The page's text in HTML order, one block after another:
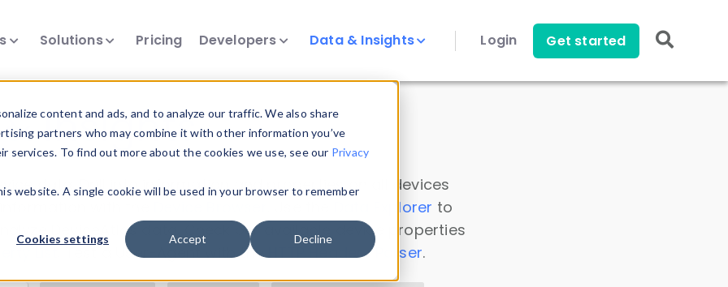
content and ads, and to analyze our traffic. We also share
partners who may combine it with other information you’ve
To find out more about the cookies we use, see our Privacy
website. A single cookie will be used in your browser to remember
Cookies settings Accept Decline
Solutions Pricing Developers Data & Insights Login Get started
Insights
data. Drill into information and properties on all devices
Data Explorer to
DeviceAtlas data. Check our available device properties
. Test a User-Agent with theHTTP Headers Parser.